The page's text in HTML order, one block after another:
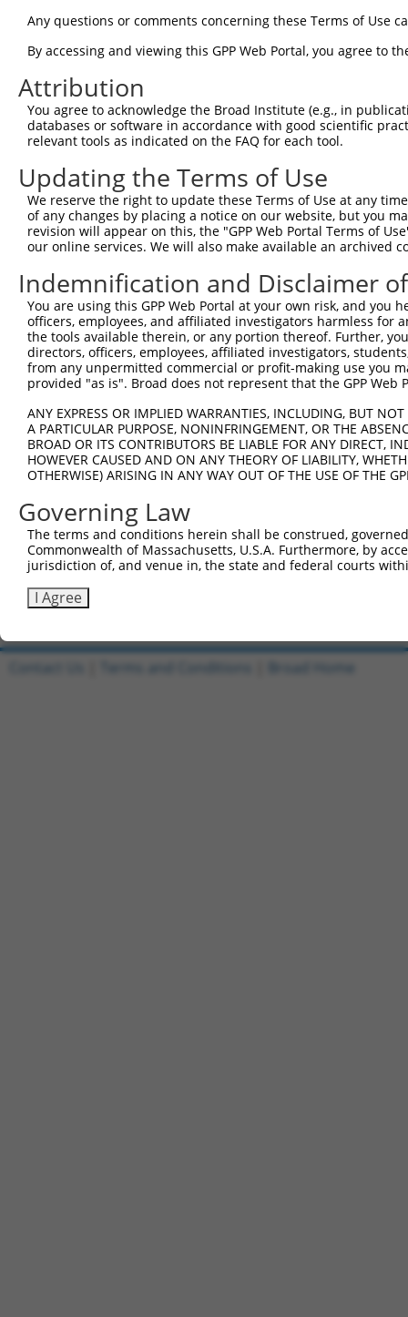
human junctional adhesion molecule 2
human 58494 JAM2 junctional adhesion molecule 2
human 257313
9
human 23196 FAM120A family with sequence simila...
human 3273 HRG histidine rich glycoprotein
human 3273 HRG histidine rich glycoprotein
12
mouse 215627 Zbtb8b zinc finger and BTB domain ...
mouse 215627 Zbtb8b zinc finger and BTB domain ...
mouse 215627 Zbtb8b zinc finger and BTB domain ...
mouse 215627 Zbtb8b zinc finger and BTB domain ...
Download CSV
Sequence Information
Target Sequence:
TCATCTAAAGCCACGACAATG
Hairpin Sequence:
5'-CCGG-TCATCTAAAGCCACGACAATG-CTCGAG-
Oligo design for arrayed cloning:
Forward sequence:
Reverse sequence:
5'-
Other clones with same target
(none)
Any questions or comments concerning these Terms of Use
By accessing and viewing this GPP Web Portal, you agree to
Attribution
You agree to acknowledge the Broad Institute (e.g., in
databases or software in accordance with good scientific
relevant tools as indicated on the FAQ for each tool.
Updating the Terms of Use
We reserve the right to update these Terms of Use at any
of any changes by placing a notice on our website, but you
revision will appear on this, the "GPP Web Portal Terms of
our online services. We will also make available an archived
Indemnification and Disclaimer
You are using this GPP Web Portal at your own risk, and
officers, employees, and affiliated investigators harmless for
the tools available therein, or any portion thereof. Further,
directors, officers, employees, affiliated investigators,
from any unpermitted commercial or profit-making use you
provided "as is". Broad does not represent that the GPP
ANY EXPRESS OR IMPLIED WARRANTIES, INCLUDING, BUT
A PARTICULAR PURPOSE, NONINFRINGEMENT, OR THE
BROAD OR ITS CONTRIBUTORS BE LIABLE FOR ANY DIRECT,
HOWEVER CAUSED AND ON ANY THEORY OF LIABILITY,
OTHERWISE) ARISING IN ANY WAY OUT OF THE USE OF THE
Governing Law
The terms and conditions herein shall be construed,
Commonwealth of Massachusetts, U.S.A. Furthermore, by
jurisdiction of, and venue in, the state and federal courts
I Agree
Contact Us Terms and Conditions Broad Home